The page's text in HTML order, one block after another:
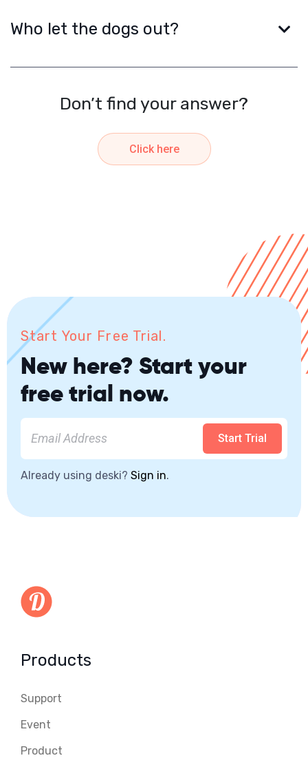
Who let the dogs out?
Don’t find your answer?
Click here
Start Your Free Trial.
New here? Start your
free trial now.
Start Trial
Already using deski? Sign in.
Products
Support
Event
Product